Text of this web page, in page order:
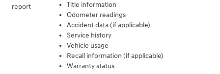
Title information
Odometer readings
Accident data (if applicable)
Service history
Vehicle usage
Recall information (if applicable)
Warranty status